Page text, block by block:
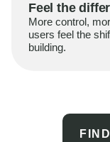
Feel the
More control,
users feel the
building.